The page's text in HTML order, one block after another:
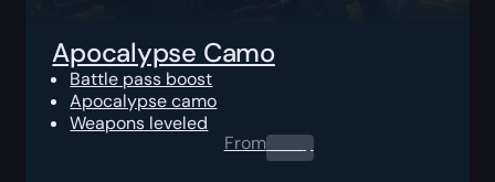
Apocalypse Camo
Battle pass boost
Apocalypse camo
Weapons leveled
From0.00$